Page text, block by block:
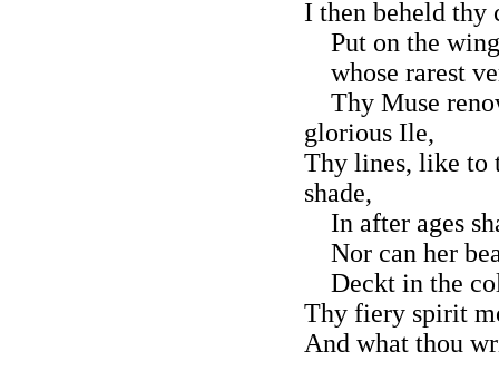
I then beheld thy
Put on the
whose rarest
Thy Muse
glorious Ile,
Thy lines, like to
shade,
In after ages
Nor can her
Deckt in the
Thy fiery spirit
And what thou